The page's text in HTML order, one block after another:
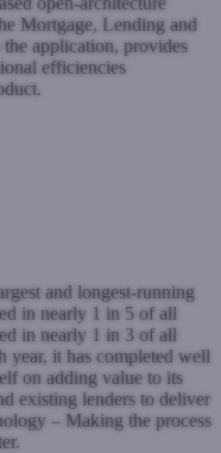
Mortgage, Lending and
the application, provides
efficiencies
and longest-running
in nearly 1 in 5 of all
in nearly 1 in 3 of all
year, it has completed well
on adding value to its
existing lenders to deliver
– Making the process